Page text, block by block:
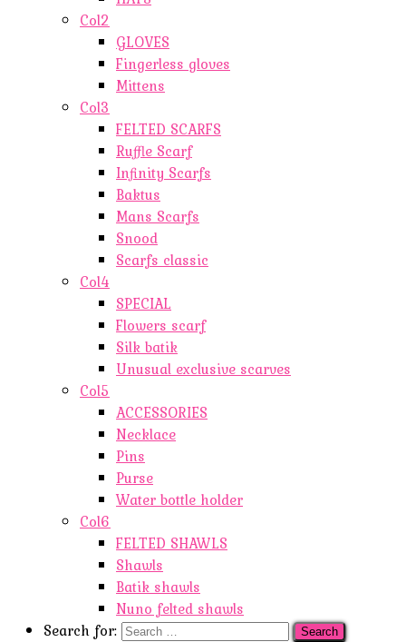
Col2
GLOVES
Fingerless gloves
Mittens
Col3
FELTED SCARFS
Ruffle Scarf
Infinity Scarfs
Baktus
Mans Scarfs
Snood
Scarfs classic
Col4
SPECIAL
Flowers scarf
Silk batik
Unusual exclusive scarves
Col5
ACCESSORIES
Necklace
Pins
Purse
Water bottle holder
Col6
FELTED SHAWLS
Shawls
Batik shawls
Nuno felted shawls
Search for: